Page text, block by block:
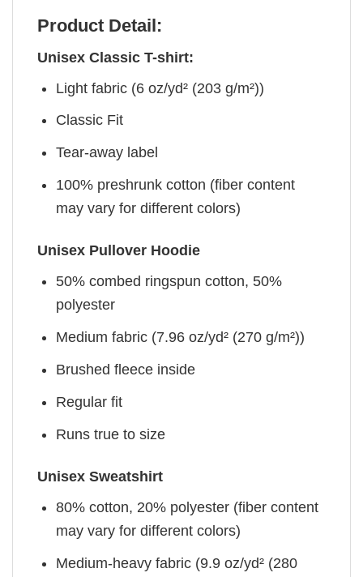
Product Detail:
Unisex Classic T-shirt:
Light fabric (6 oz/yd² (203 g/m²))
Classic Fit
Tear-away label
100% preshrunk cotton (fiber content
may vary for different colors)
Unisex Pullover Hoodie
50% combed ringspun cotton, 50%
polyester
Medium fabric (7.96 oz/yd² (270 g/m²))
Brushed fleece inside
Regular fit
Runs true to size
Unisex Sweatshirt
80% cotton, 20% polyester (fiber content
may vary for different colors)
Medium-heavy fabric (9.9 oz/yd² (280